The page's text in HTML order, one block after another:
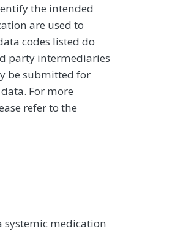
the intended
are used to
codes listed do
party intermediaries
be submitted for
For more
refer to the
systemic medication